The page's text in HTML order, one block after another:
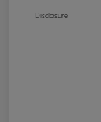
Disclosure